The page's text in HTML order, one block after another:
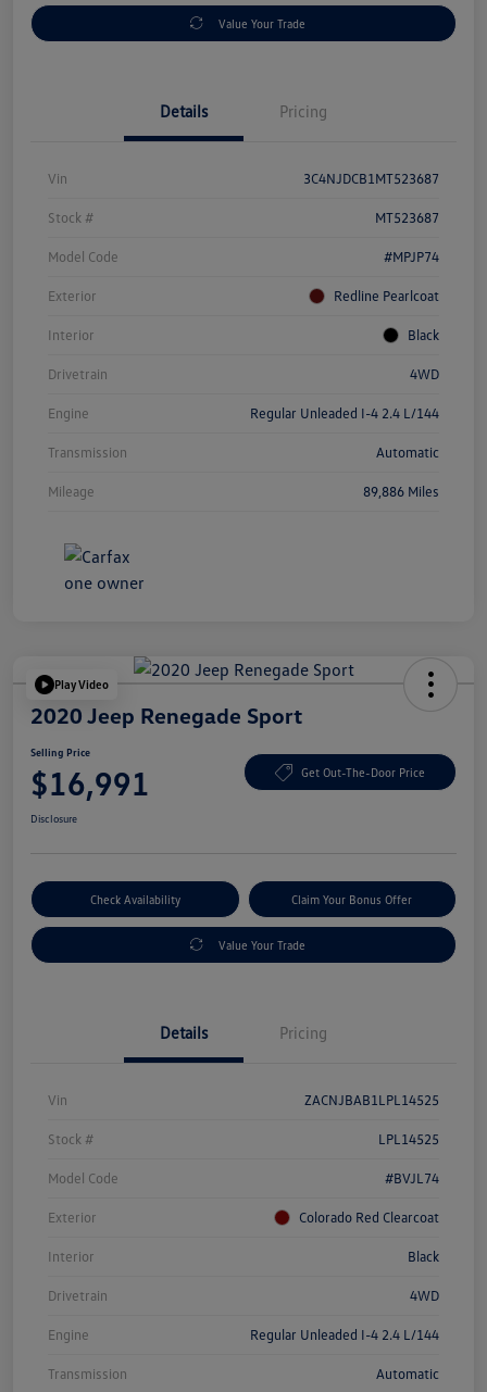
Value Your Trade
Details Pricing
Vin 3C4NJDCB1MT523687
Stock # MT523687
Model Code #MPJP74
Exterior Redline Pearlcoat
Interior Black
Drivetrain 4WD
Engine Regular Unleaded I-4 2.4 L/144
Transmission Automatic
Mileage 89,886 Miles
Play Video
2020 Jeep Renegade Sport
Selling Price
$16,991 Get Out-The-Door Price
Disclosure
Check Availability Claim Your Bonus Offer
Value Your Trade
Details Pricing
Vin ZACNJBAB1LPL14525
Stock # LPL14525
Model Code #BVJL74
Exterior Colorado Red Clearcoat
Interior Black
Drivetrain 4WD
Engine Regular Unleaded I-4 2.4 L/144
Transmission Automatic